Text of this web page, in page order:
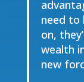
need to
on,
wealth
new